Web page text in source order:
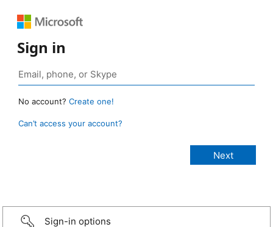
Sign in
No account? Create one!
Can’t access your account?
Sign-in options